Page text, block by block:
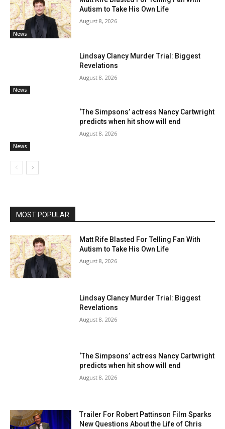
News
Autism to Take His Own Life
August 8, 2026
News
Lindsay Clancy Murder Trial: Biggest
Revelations
August 8, 2026
News
‘The Simpsons’ actress Nancy Cartwright
predicts when hit show will end
August 8, 2026
MOST POPULAR
Matt Rife Blasted For Telling Fan With
Autism to Take His Own Life
August 8, 2026
Lindsay Clancy Murder Trial: Biggest
Revelations
August 8, 2026
‘The Simpsons’ actress Nancy Cartwright
predicts when hit show will end
August 8, 2026
Trailer For Robert Pattinson Film Sparks
New Questions About the Life of Chris